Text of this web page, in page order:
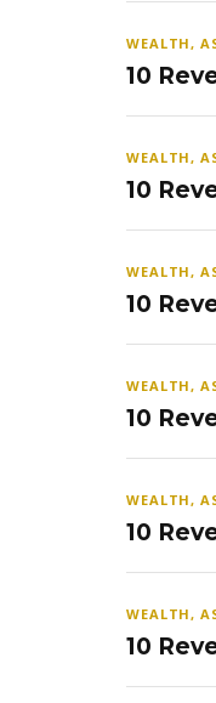
WEALTH,
10
WEALTH,
10
WEALTH,
10
WEALTH,
10
WEALTH,
10
WEALTH,
10